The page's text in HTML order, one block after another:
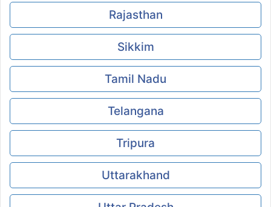
Rajasthan
Sikkim
Tamil Nadu
Telangana
Tripura
Uttarakhand